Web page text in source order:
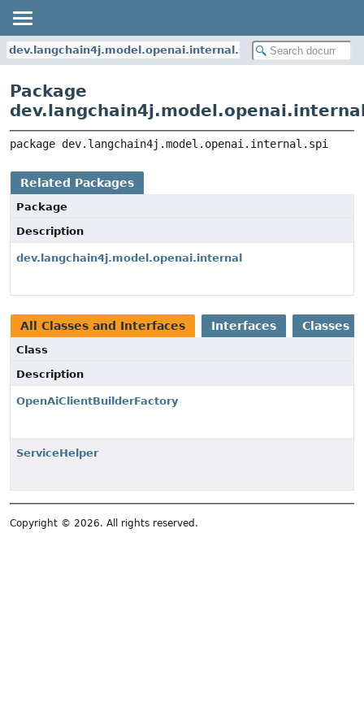
dev.langchain4j.model.openai.internal.spi
Package
package dev.langchain4j.model.openai.internal.spi
Related Packages
Package
Description
dev.langchain4j.model.openai.internal
All Classes and Interfaces Interfaces Classes
Class
Description
OpenAiClientBuilderFactory
ServiceHelper
Copyright © 2026. All rights reserved.